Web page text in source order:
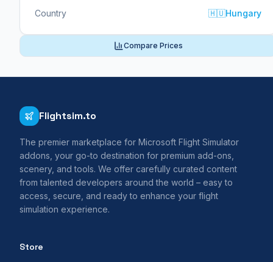
Country
🇭🇺Hungary
Compare Prices
Flightsim.to
The premier marketplace for Microsoft Flight Simulator
addons, your go-to destination for premium add-ons,
scenery, and tools. We offer carefully curated content
from talented developers around the world – easy to
access, secure, and ready to enhance your flight
simulation experience.
Store